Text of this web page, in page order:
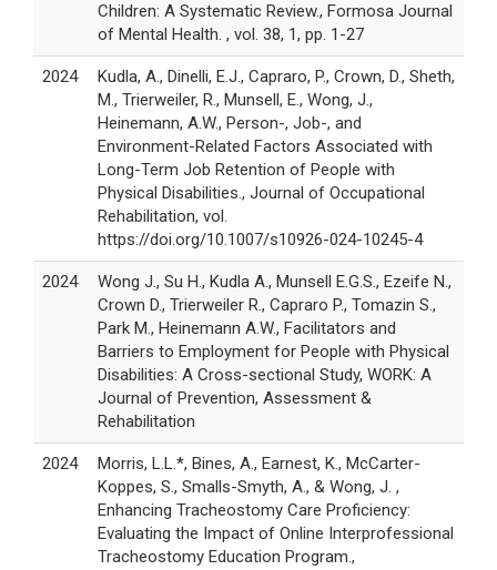
Children: A Systematic Review., Formosa Journal
of Mental Health. , vol. 38, 1, pp. 1-27
2024
Kudla, A., Dinelli, E.J., Capraro, P., Crown, D., Sheth,
M., Trierweiler, R., Munsell, E., Wong, J.,
Heinemann, A.W., Person-, Job-, and
Environment-Related Factors Associated with
Long-Term Job Retention of People with
Physical Disabilities., Journal of Occupational
Rehabilitation, vol.
https://doi.org/10.1007/s10926-024-10245-4
2024
Wong J., Su H., Kudla A., Munsell E.G.S., Ezeife N.,
Crown D., Trierweiler R., Capraro P., Tomazin S.,
Park M., Heinemann A.W., Facilitators and
Barriers to Employment for People with Physical
Disabilities: A Cross-sectional Study, WORK: A
Journal of Prevention, Assessment &
Rehabilitation
2024
Morris, L.L.*, Bines, A., Earnest, K., McCarter-
Koppes, S., Smalls-Smyth, A., & Wong, J. ,
Enhancing Tracheostomy Care Proficiency:
Evaluating the Impact of Online Interprofessional
Tracheostomy Education Program.,